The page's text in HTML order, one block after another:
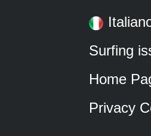
Surfing
Home
Privacy